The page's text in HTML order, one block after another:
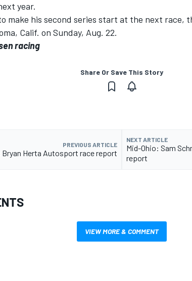
year.
make his second series start at the next race,
Calif. on Sunday, Aug. 22.
racing
Share Or Save This Story
PREVIOUS ARTICLE
Bryan Herta Autosport race report
NEXT ARTICLE
Mid-Ohio: Sam
report
VIEW MORE & COMMENT